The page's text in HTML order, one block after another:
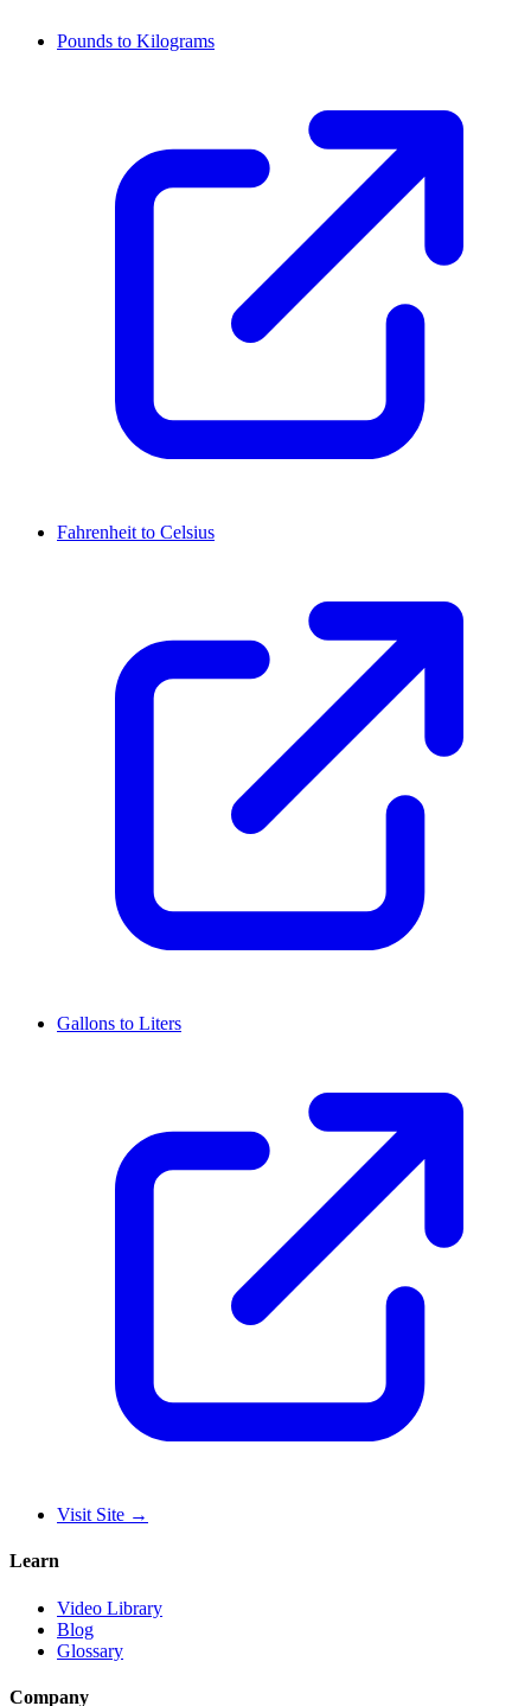
Pounds to Kilograms
Fahrenheit to Celsius
Gallons to Liters
Visit Site →
Learn
Video Library
Blog
Glossary
Company